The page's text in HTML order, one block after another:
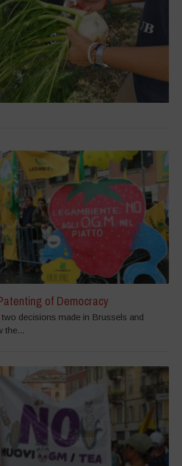
of Democracy
decisions made in Brussels and
the...